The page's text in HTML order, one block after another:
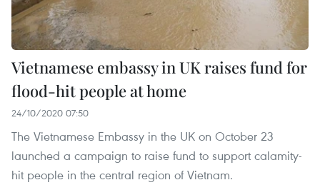
Vietnamese embassy in UK raises fund for
flood-hit people at home
24/10/2020 07:50
The Vietnamese Embassy in the UK on October 23
launched a campaign to raise fund to support calamity-
hit people in the central region of Vietnam.